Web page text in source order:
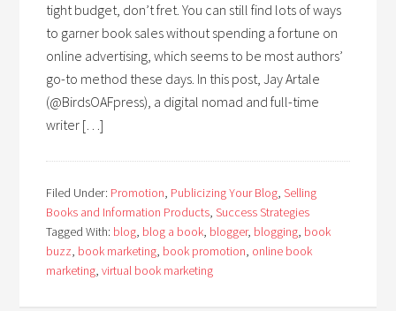
tight budget, don’t fret. You can still find lots of ways
to garner book sales without spending a fortune on
online advertising, which seems to be most authors’
go-to method these days. In this post, Jay Artale
(@BirdsOAFpress), a digital nomad and full-time
writer […]
Filed Under: Promotion, Publicizing Your Blog,Selling
Books and Information Products,Success Strategies
Tagged With: blog, blog a book, blogger, blogging, book
buzz, book marketing, book promotion, online book
marketing,virtual book marketing